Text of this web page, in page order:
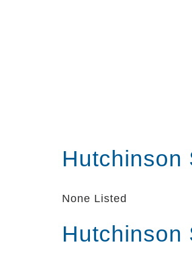
Hutchinson
None Listed
Hutchinson